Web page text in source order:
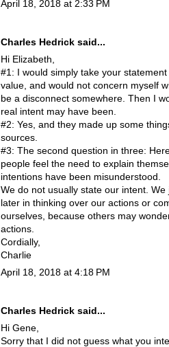
April 18, 2018 at 2:33 PM
Charles Hedrick said...
Hi Elizabeth,
#1: I would simply take your
value, and would not concern myself
be a disconnect somewhere. Then I
real intent may have been.
#2: Yes, and they made up some
sources.
#3: The second question in three:
people feel the need to explain
intentions have been misunderstood.
We do not usually state our intent.
later in thinking over our actions or
ourselves, because others may
actions.
Cordially,
Charlie
April 18, 2018 at 4:18 PM
Charles Hedrick said...
Hi Gene,
Sorry that I did not guess what you